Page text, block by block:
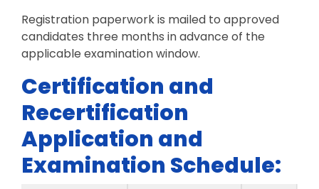
Registration paperwork is mailed to approved
candidates three months in advance of the
applicable examination window.
Certification and
Recertification
Application and
Examination Schedule: